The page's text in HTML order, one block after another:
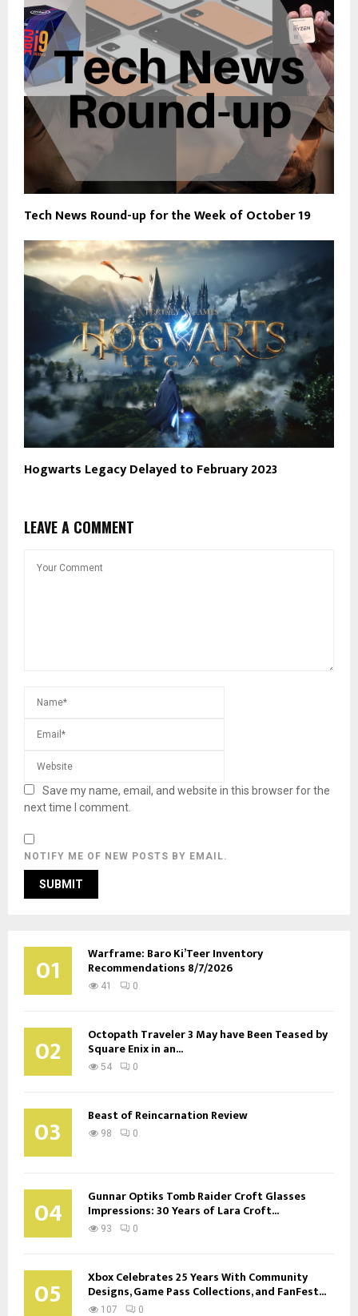
Tech News Round-up for the Week of October 19
Hogwarts Legacy Delayed to February 2023
LEAVE A COMMENT
Save my name, email, and website in this browser for the
next time I comment.
NOTIFY ME OF NEW POSTS BY EMAIL.
01 Warframe: Baro Ki’Teer Inventory
Recommendations 8/7/2026
41 0
02 Octopath Traveler 3 May have Been Teased by
Square Enix in an...
54 0
03 Beast of Reincarnation Review
98 0
04 Gunnar Optiks Tomb Raider Croft Glasses
Impressions: 30 Years of Lara Croft...
93 0
05 Xbox Celebrates 25 Years With Community
Designs, Game Pass Collections, and FanFest...
107 0